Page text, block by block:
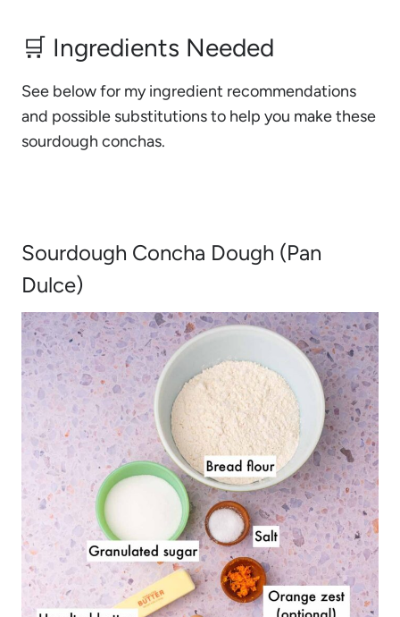
🛒 Ingredients Needed
See below for my ingredient recommendations
and possible substitutions to help you make these
sourdough conchas.
Sourdough Concha Dough (Pan
Dulce)